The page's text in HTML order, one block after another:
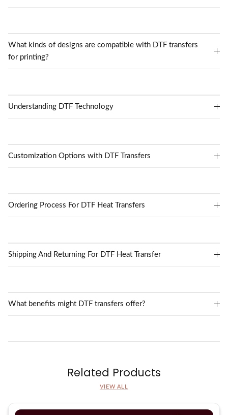
What kinds of designs are compatible with DTF transfers
for printing?
Understanding DTF Technology
Customization Options with DTF Transfers
Ordering Process For DTF Heat Transfers
Shipping And Returning For DTF Heat Transfer
What benefits might DTF transfers offer?
Related Products
VIEW ALL